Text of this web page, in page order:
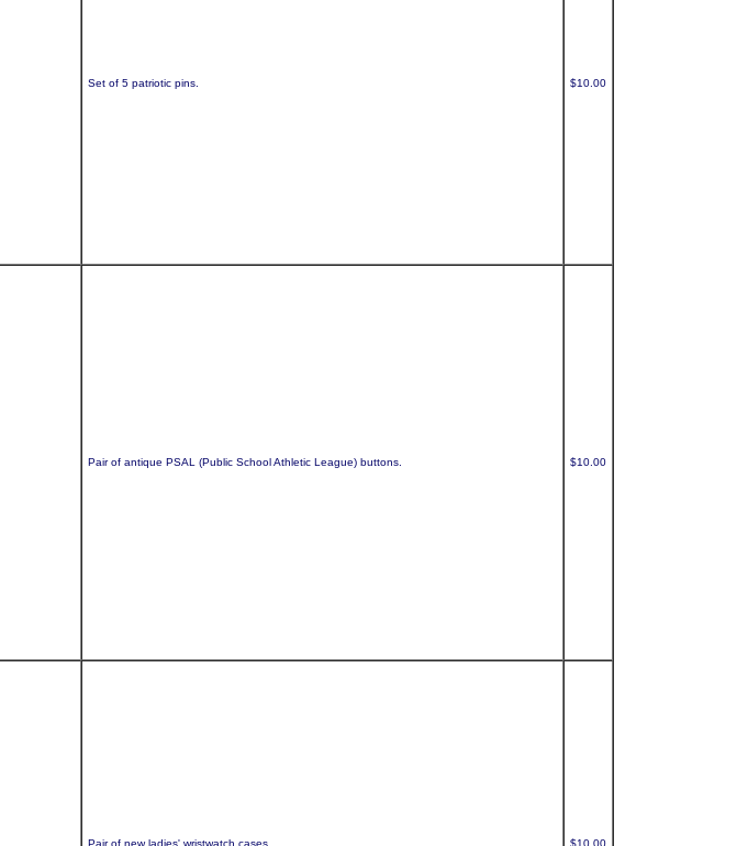
Set of 5 patriotic pins. $10.00
Pair of antique PSAL (Public School Athletic League) buttons. $10.00
Pair of new ladies' wristwatch cases. $10.00